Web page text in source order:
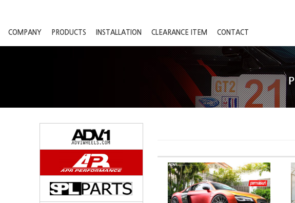
COMPANY PRODUCTS INSTALLATION CLEARANCE ITEM CONTACT